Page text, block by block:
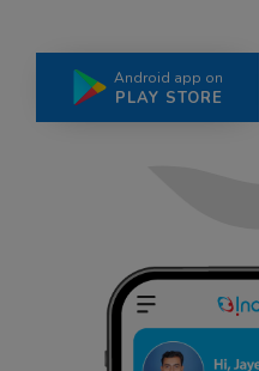
Android app on
PLAY STORE